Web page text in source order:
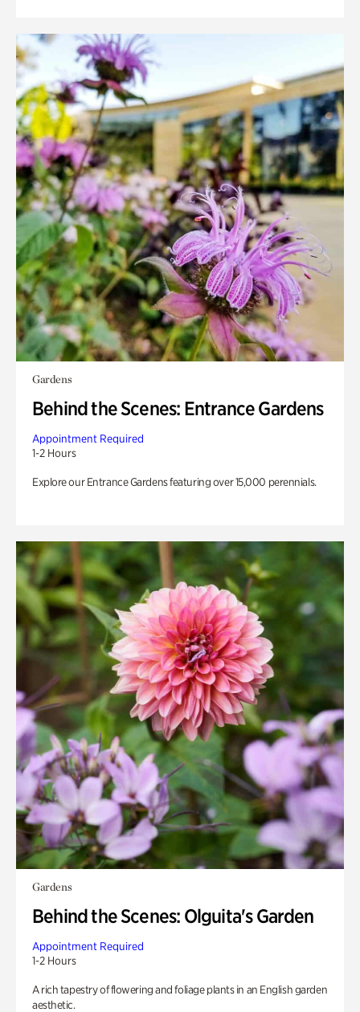
Gardens
Behind the Scenes: Entrance Gardens
Appointment Required
1-2 Hours
Explore our Entrance Gardens featuring over 15,000 perennials.
Gardens
Behind the Scenes: Olguita's Garden
Appointment Required
1-2 Hours
A rich tapestry of flowering and foliage plants in an English garden
aesthetic.